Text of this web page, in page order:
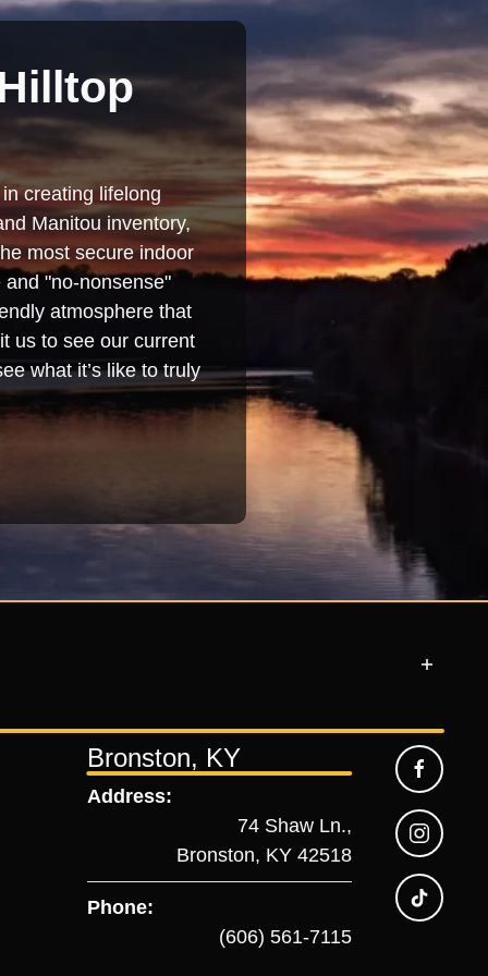
creating lifelong
Manitou inventory,
most secure indoor
"no-nonsense"
atmosphere that
us to see our current
what it’s like to truly
Bronston, KY
Address:
74 Shaw Ln.,
Bronston, KY 42518
Phone:
(606) 561-7115